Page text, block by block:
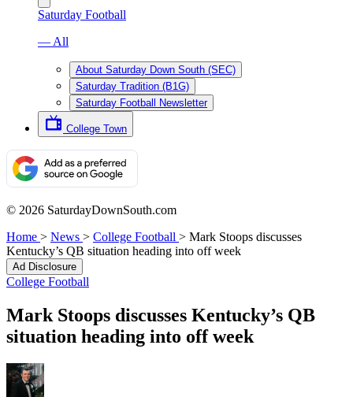
Saturday Football
— All
About Saturday Down South (SEC)
Saturday Tradition (B1G)
Saturday Football Newsletter
College Town
© 2026 SaturdayDownSouth.com
Home > News > College Football > Mark Stoops discusses
Kentucky’s QB situation heading into off week
Ad Disclosure
College Football
Mark Stoops discusses Kentucky’s QB
situation heading into off week